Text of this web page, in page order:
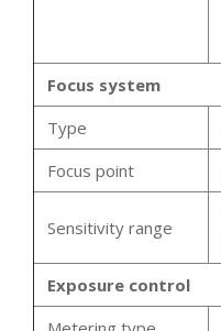
Focus system
Type
Focus point
Sensitivity range
Exposure control